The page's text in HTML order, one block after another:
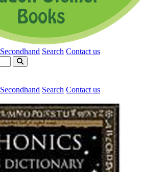
Secondhand Search Contact us
Secondhand Search Contact us